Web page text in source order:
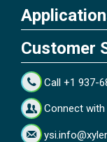
Customer
Call +1 937-
Connect with